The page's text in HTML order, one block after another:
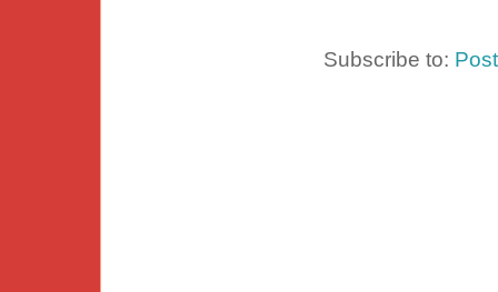
Subscribe to: